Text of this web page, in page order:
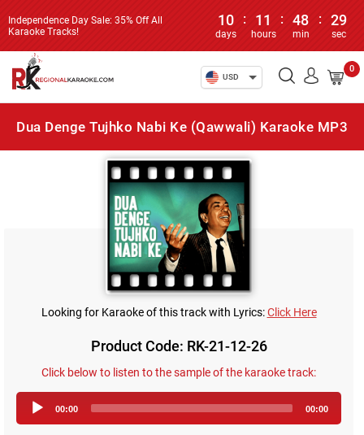
Independence Day Sale: 35% Off All
Karaoke Tracks!
10
days
: 11
hours
: 48
min
: 29
sec
USD
0
Dua Denge Tujhko Nabi Ke (Qawwali) Karaoke MP3
Looking for Karaoke of this track with Lyrics:Click Here
Product Code: RK-21-12-26
Click below to listen to the sample of the karaoke track:
Player
00:00 00:00